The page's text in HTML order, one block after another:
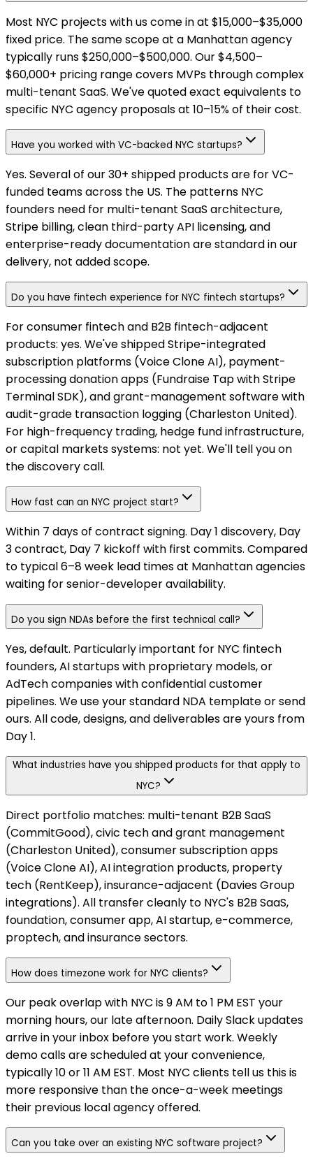
Most NYC projects with us come in at $15,000–$35,000
fixed price. The same scope at a Manhattan agency
typically runs $250,000–$500,000. Our $4,500–
$60,000+ pricing range covers MVPs through complex
multi-tenant SaaS. We've quoted exact equivalents to
specific NYC agency proposals at 10–15% of their cost.
Have you worked with VC-backed NYC startups?
Yes. Several of our 30+ shipped products are for VC-
funded teams across the US. The patterns NYC
founders need for multi-tenant SaaS architecture,
Stripe billing, clean third-party API licensing, and
enterprise-ready documentation are standard in our
delivery, not added scope.
Do you have fintech experience for NYC fintech startups?
For consumer fintech and B2B fintech-adjacent
products: yes. We've shipped Stripe-integrated
subscription platforms (Voice Clone AI), payment-
processing donation apps (Fundraise Tap with Stripe
Terminal SDK), and grant-management software with
audit-grade transaction logging (Charleston United).
For high-frequency trading, hedge fund infrastructure,
or capital markets systems: not yet. We'll tell you on
the discovery call.
How fast can an NYC project start?
Within 7 days of contract signing. Day 1 discovery, Day
3 contract, Day 7 kickoff with first commits. Compared
to typical 6–8 week lead times at Manhattan agencies
waiting for senior-developer availability.
Do you sign NDAs before the first technical call?
Yes, default. Particularly important for NYC fintech
founders, AI startups with proprietary models, or
AdTech companies with confidential customer
pipelines. We use your standard NDA template or send
ours. All code, designs, and deliverables are yours from
Day 1.
What industries have you shipped products for that apply to
NYC?
Direct portfolio matches: multi-tenant B2B SaaS
(CommitGood), civic tech and grant management
(Charleston United), consumer subscription apps
(Voice Clone AI), AI integration products, property
tech (RentKeep), insurance-adjacent (Davies Group
integrations). All transfer cleanly to NYC's B2B SaaS,
foundation, consumer app, AI startup, e-commerce,
proptech, and insurance sectors.
How does timezone work for NYC clients?
Our peak overlap with NYC is 9 AM to 1 PM EST your
morning hours, our late afternoon. Daily Slack updates
arrive in your inbox before you start work. Weekly
demo calls are scheduled at your convenience,
typically 10 or 11 AM EST. Most NYC clients tell us this is
more responsive than the once-a-week meetings
their previous local agency offered.
Can you take over an existing NYC software project?